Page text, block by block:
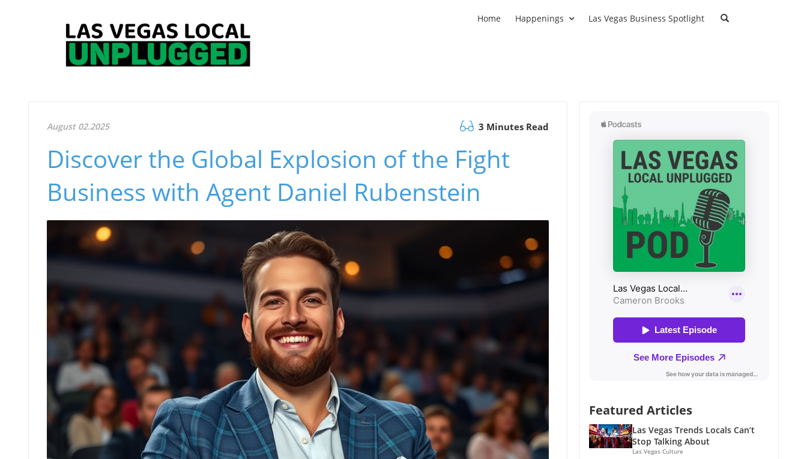
Home Happenings Las Vegas Business Spotlight
August 02.2025 3 Minutes Read
Discover the Global Explosion of the Fight
Business with Agent Daniel Rubenstein
Featured Articles
Las Vegas Trends Locals Can’t
Stop Talking About
Las Vegas Culture